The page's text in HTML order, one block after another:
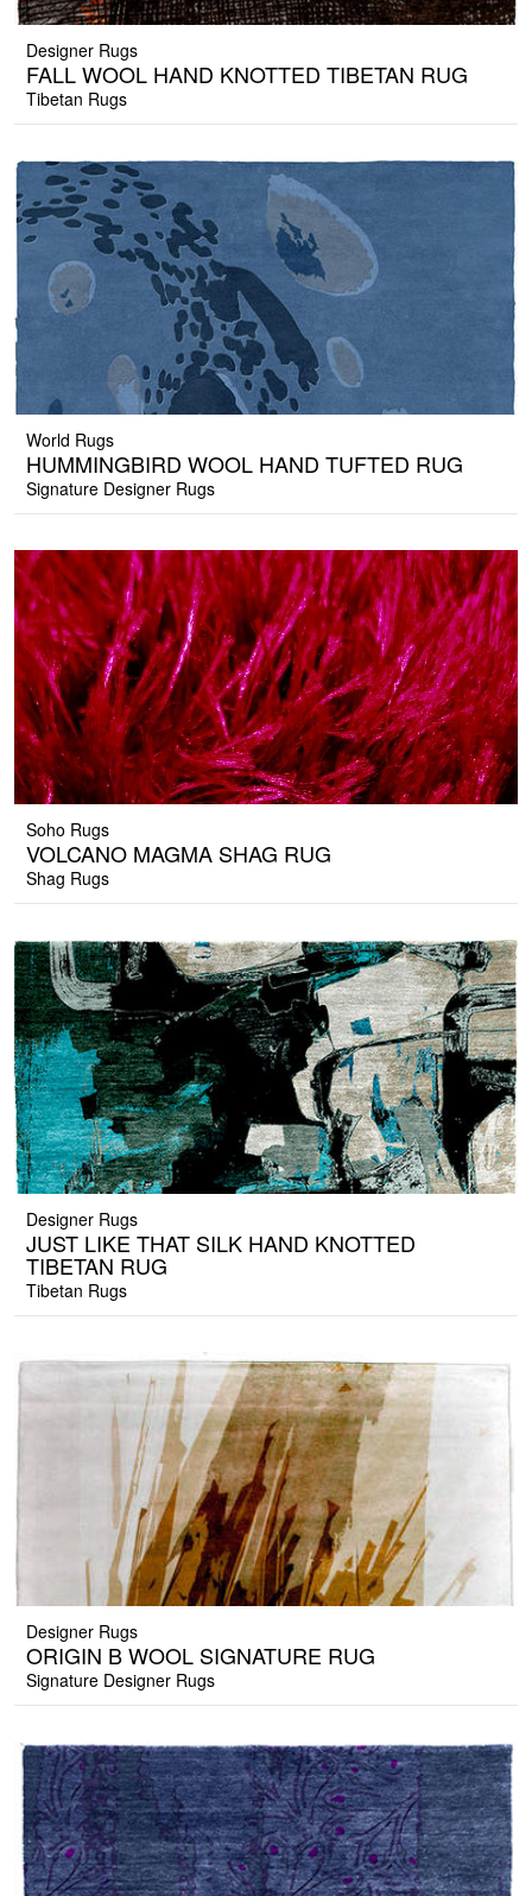
Designer Rugs
FALL WOOL HAND KNOTTED TIBETAN RUG
Tibetan Rugs
World Rugs
HUMMINGBIRD WOOL HAND TUFTED RUG
Signature Designer Rugs
Soho Rugs
VOLCANO MAGMA SHAG RUG
Shag Rugs
Designer Rugs
JUST LIKE THAT SILK HAND KNOTTED
TIBETAN RUG
Tibetan Rugs
Designer Rugs
ORIGIN B WOOL SIGNATURE RUG
Signature Designer Rugs